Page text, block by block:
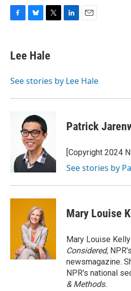
e
b
o
e
s
y
t
t
r
I
Lee Hale
See stories by Lee Hale
Patrick
[Copyright 2024
See stories by
Mary Louise
Mary Louise
Considered,
newsmagazine.
NPR's national
& Methods.